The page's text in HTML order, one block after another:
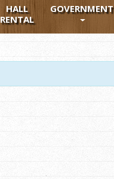
HALL
RENTAL
GOVERNMENT